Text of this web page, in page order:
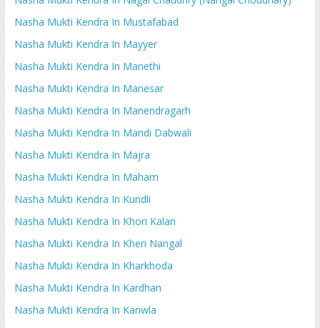
Nasha Mukti Kendra In Mustafabad
Nasha Mukti Kendra In Mayyer
Nasha Mukti Kendra In Manethi
Nasha Mukti Kendra In Manesar
Nasha Mukti Kendra In Manendragarh
Nasha Mukti Kendra In Mandi Dabwali
Nasha Mukti Kendra In Majra
Nasha Mukti Kendra In Maham
Nasha Mukti Kendra In Kundli
Nasha Mukti Kendra In Khori Kalan
Nasha Mukti Kendra In Kheri Nangal
Nasha Mukti Kendra In Kharkhoda
Nasha Mukti Kendra In Kardhan
Nasha Mukti Kendra In Kanwla